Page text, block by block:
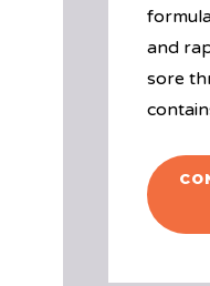
and
sore